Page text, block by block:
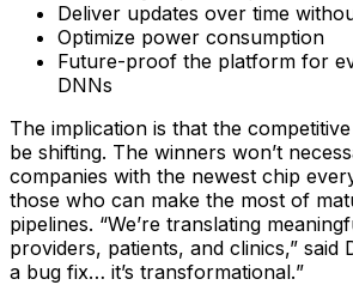
Deliver updates over time
Optimize power consumption
Future-proof the platform for
DNNs
The implication is that the
be shifting. The winners won’t
companies with the newest chip
those who can make the most of
pipelines. “We’re translating
providers, patients, and clinics,” said
a bug fix… it’s transformational.”